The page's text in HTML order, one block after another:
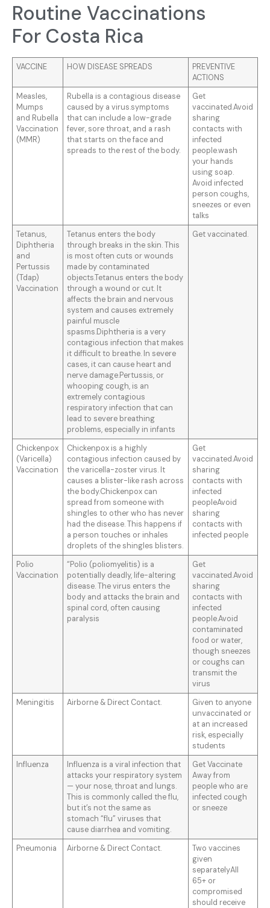
Routine Vaccinations
For Costa Rica
VACCINE HOW DISEASE SPREADS
PREVENTIVE
ACTIONS
Measles,
Mumps
and Rubella
Vaccination
(MMR)
Rubella is a contagious disease
caused by a virus.symptoms
that can include a low-grade
fever, sore throat, and a rash
that starts on the face and
spreads to the rest of the body.
Get
vaccinated.Avoid
sharing
contacts with
infected
people.wash
your hands
using soap.
Avoid infected
person coughs,
sneezes or even
talks
Tetanus,
Diphtheria
and
Pertussis
(Tdap)
Vaccination
Tetanus enters the body
through breaks in the skin. This
is most often cuts or wounds
made by contaminated
objects.Tetanus enters the body
through a wound or cut. It
affects the brain and nervous
system and causes extremely
painful muscle
spasms.Diphtheria is a very
contagious infection that makes
it difficult to breathe. In severe
cases, it can cause heart and
nerve damage.Pertussis, or
whooping cough, is an
extremely contagious
respiratory infection that can
lead to severe breathing
problems, especially in infants
Get vaccinated.
Chickenpox
(Varicella)
Vaccination
Chickenpox is a highly
contagious infection caused by
the varicella-zoster virus. It
causes a blister-like rash across
the body.Chickenpox can
spread from someone with
shingles to other who has never
had the disease. This happens if
a person touches or inhales
droplets of the shingles blisters.
Get
vaccinated.Avoid
sharing
contacts with
infected
peopleAvoid
sharing
contacts with
infected people
Polio
Vaccination
“Polio (poliomyelitis) is a
potentially deadly, life-altering
disease. The virus enters the
body and attacks the brain and
spinal cord, often causing
paralysis
Get
vaccinated.Avoid
sharing
contacts with
infected
people.Avoid
contaminated
food or water,
though sneezes
or coughs can
transmit the
virus
Meningitis
Airborne & Direct Contact.
Given to anyone
unvaccinated or
at an increased
risk, especially
students
Influenza
Influenza is a viral infection that
attacks your respiratory system
— your nose, throat and lungs.
This is commonly called the flu,
but it’s not the same as
stomach “flu” viruses that
cause diarrhea and vomiting.
Get Vaccinate
Away from
people who are
infected cough
or sneeze
Pneumonia Airborne & Direct Contact.
Two vaccines
given
separatelyAll
65+ or
compromised
should receive